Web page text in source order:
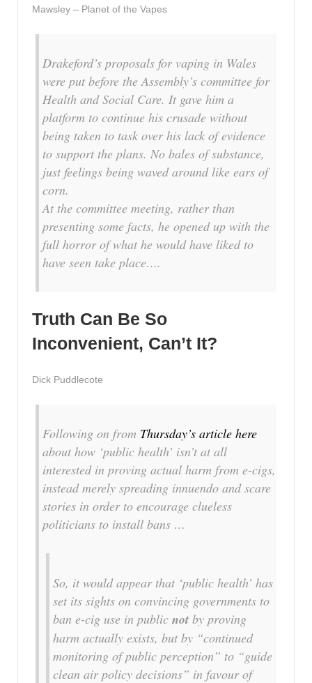
Mawsley – Planet of the Vapes
Drakeford’s proposals for vaping in Wales
were put before the Assembly’s committee for
Health and Social Care. It gave him a
platform to continue his crusade without
being taken to task over his lack of evidence
to support the plans. No bales of substance,
just feelings being waved around like ears of
corn.
At the committee meeting, rather than
presenting some facts, he opened up with the
full horror of what he would have liked to
have seen take place….
Truth Can Be So
Inconvenient, Can’t It?
Dick Puddlecote
Following on from Thursday’s article here
about how ‘public health’ isn’t at all
interested in proving actual harm from e-cigs,
instead merely spreading innuendo and scare
stories in order to encourage clueless
politicians to install bans …
So, it would appear that ‘public health’ has
set its sights on convincing governments to
ban e-cig use in public not by proving
harm actually exists, but by “continued
monitoring of public perception” to “guide
clean air policy decisions” in favour of